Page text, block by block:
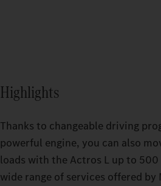
Highlights
Thanks to changeable driving
powerful engine, you can also
loads with the Actros L up to
wide range of services offered by